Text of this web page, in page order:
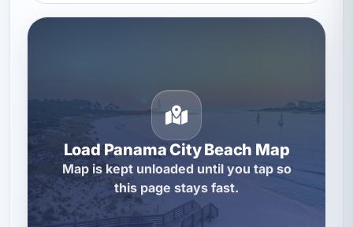
Load Panama City Beach Map
Map is kept unloaded until you tap so
this page stays fast.